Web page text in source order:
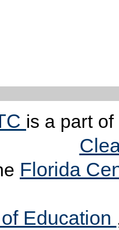
is a part
Florida
Education